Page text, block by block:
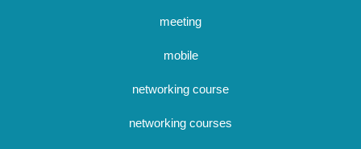
meeting
mobile
networking course
networking courses